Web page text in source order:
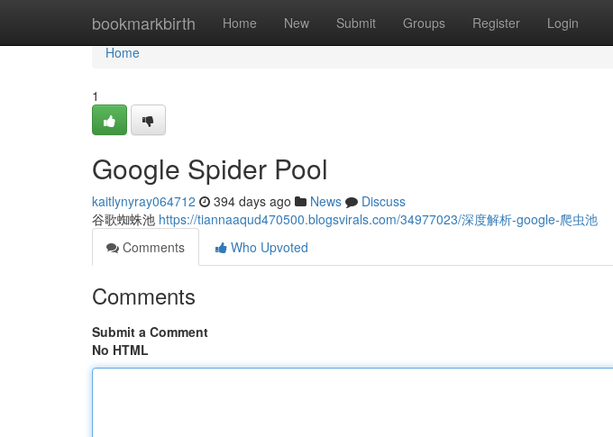
bookmarkbirth Home New Submit Groups Register Login
Home
Home
1
Google Spider Pool
kaitlynyray064712 394 days ago News
Discuss
谷歌蜘蛛池 https://tiannaaqud470500.blogsvirals.com/34977023/深度解析-google-爬虫池
Comments
Who Upvoted
Comments
Submit a Comment
No HTML